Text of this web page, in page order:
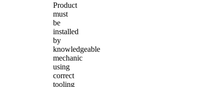
Product
must
be
installed
by
knowledgeable
mechanic
using
correct
tooling